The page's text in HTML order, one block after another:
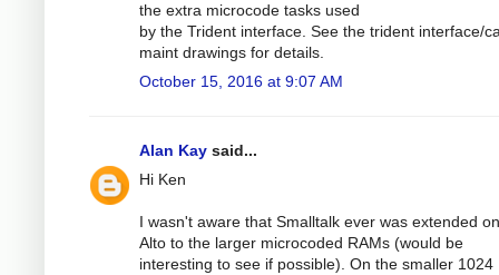
the extra microcode tasks used
by the Trident interface. See the trident interface/
maint drawings for details.
October 15, 2016 at 9:07 AM
Alan Kay said...
Hi Ken
I wasn't aware that Smalltalk ever was extended
Alto to the larger microcoded RAMs (would be
interesting to see if possible). On the smaller 1024